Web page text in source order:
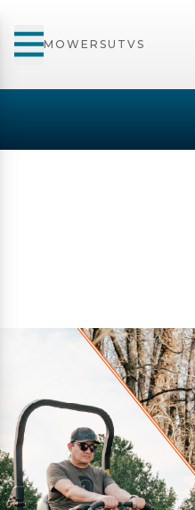
MOWERSUTVS